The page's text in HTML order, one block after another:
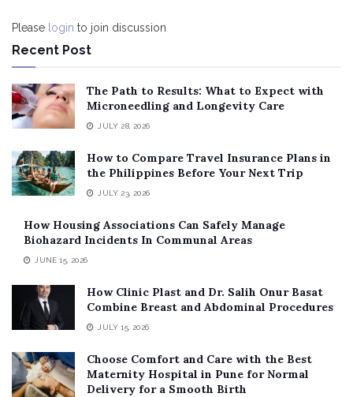
Please login to join discussion
Recent Post
The Path to Results: What to Expect with
Microneedling and Longevity Care
JULY 28, 2026
How to Compare Travel Insurance Plans in
the Philippines Before Your Next Trip
JULY 23, 2026
How Housing Associations Can Safely Manage
Biohazard Incidents In Communal Areas
JUNE 15, 2026
How Clinic Plast and Dr. Salih Onur Basat
Combine Breast and Abdominal Procedures
JULY 15, 2026
Choose Comfort and Care with the Best
Maternity Hospital in Pune for Normal
Delivery for a Smooth Birth